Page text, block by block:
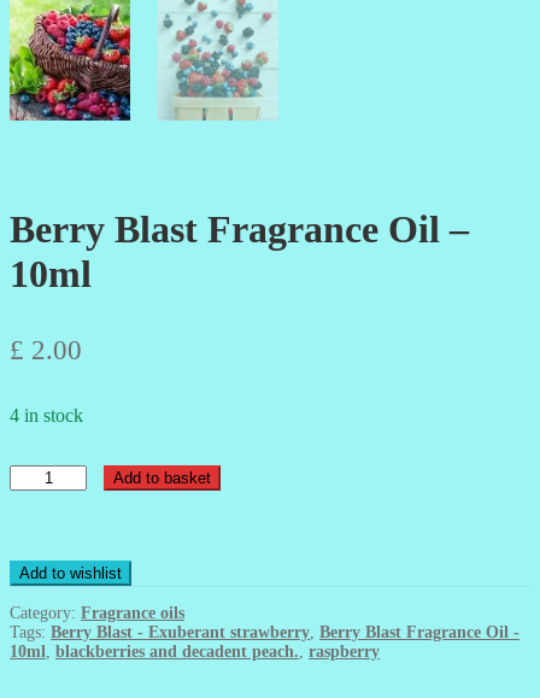
Berry Blast Fragrance Oil –
10ml
£ 2.00
4 in stock
Berry
Blast
-
10ml
quantity
Add to basket
Add to wishlist
Category: Fragrance oils
Tags: Berry Blast - Exuberant strawberry Berry Blast Fragrance Oil -
10ml blackberries and decadent peach. raspberry